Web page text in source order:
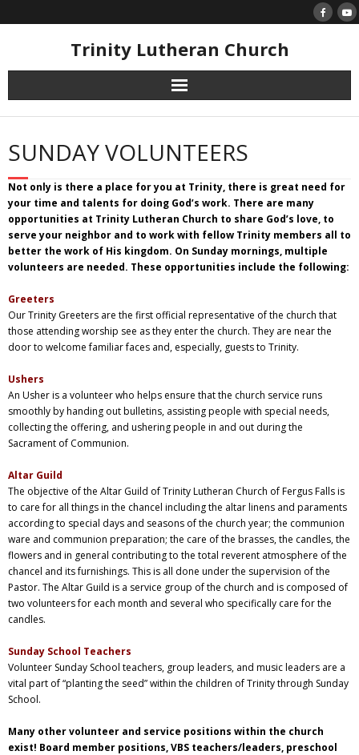
to
Trinity Lutheran Church
SUNDAY VOLUNTEERS
Not only is there a place for you at Trinity, there is great need for
your time and talents for doing God’s work. There are many
opportunities at Trinity Lutheran Church to share God’s love, to
serve your neighbor and to work with fellow Trinity members all to
better the work of His kingdom. On Sunday mornings, multiple
volunteers are needed. These opportunities include the following:
Greeters
Our Trinity Greeters are the first official representative of the church that
those attending worship see as they enter the church. They are near the
door to welcome familiar faces and, especially, guests to Trinity.
Ushers
An Usher is a volunteer who helps ensure that the church service runs
smoothly by handing out bulletins, assisting people with special needs,
collecting the offering, and ushering people in and out during the
Sacrament of Communion.
Altar Guild
The objective of the Altar Guild of Trinity Lutheran Church of Fergus Falls is
to care for all things in the chancel including the altar linens and paraments
according to special days and seasons of the church year; the communion
ware and communion preparation; the care of the brasses, the candles, the
flowers and in general contributing to the total reverent atmosphere of the
chancel and its furnishings. This is all done under the supervision of the
Pastor. The Altar Guild is a service group of the church and is composed of
two volunteers for each month and several who specifically care for the
candles.
Sunday School Teachers
Volunteer Sunday School teachers, group leaders, and music leaders are a
vital part of “planting the seed” within the children of Trinity through Sunday
School.
Many other volunteer and service positions within the church
exist! Board member positions, VBS teachers/leaders, preschool